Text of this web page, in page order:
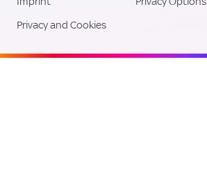
Legal Links
Privacy and Cookies